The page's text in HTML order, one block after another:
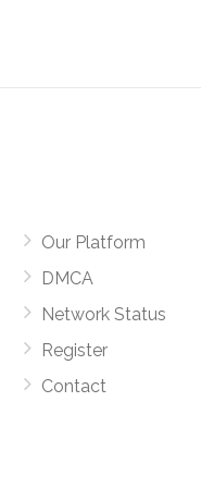
Our Platform
DMCA
Network Status
Register
Contact